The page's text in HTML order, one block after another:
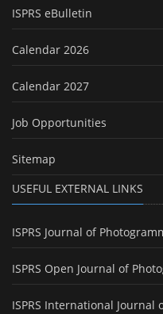
ISPRS eBulletin
Calendar 2026
Calendar 2027
Job Opportunities
Sitemap
USEFUL EXTERNAL LINKS
ISPRS Journal of
ISPRS Open Journal of
ISPRS International Journal